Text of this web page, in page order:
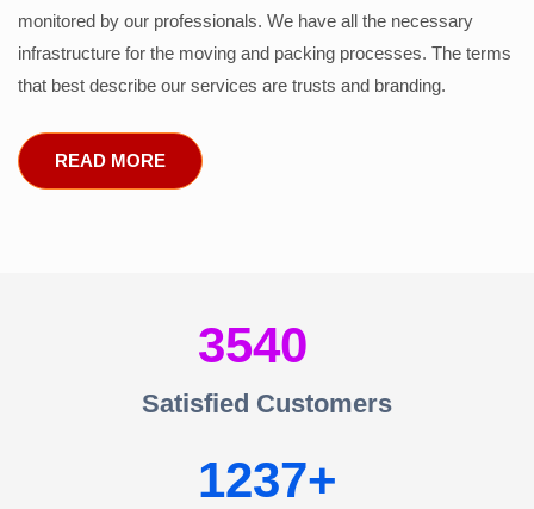
monitored by our professionals. We have all the necessary
infrastructure for the moving and packing processes. The terms
that best describe our services are trusts and branding.
READ MORE
3540
Satisfied Customers
1237